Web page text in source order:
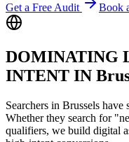
Get a Free Audit
Book
DOMINATING
INTENT IN
Searchers in Brussels have
Whether they search for
qualifiers, we build digital